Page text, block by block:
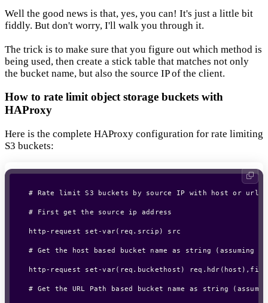
Well the good news is that, yes, you can! It's just a little bit
fiddly. But don't worry, I'll walk you through it.
The trick is to make sure that you figure out which method is
being used, then create a stick table that matches not only
the bucket name, but also the source IP of the client.
How to rate limit object storage buckets with
HAProxy
Here is the complete HAProxy configuration for rate limiting
S3 buckets:
# Rate limit S3 buckets by source IP with host or url
# First get the source ip address
http-request set-var(req.srcip) src
# Get the host based bucket name as string (assuming
http-request set-var(req.buckethost)
# Get the URL Path based bucket name as string